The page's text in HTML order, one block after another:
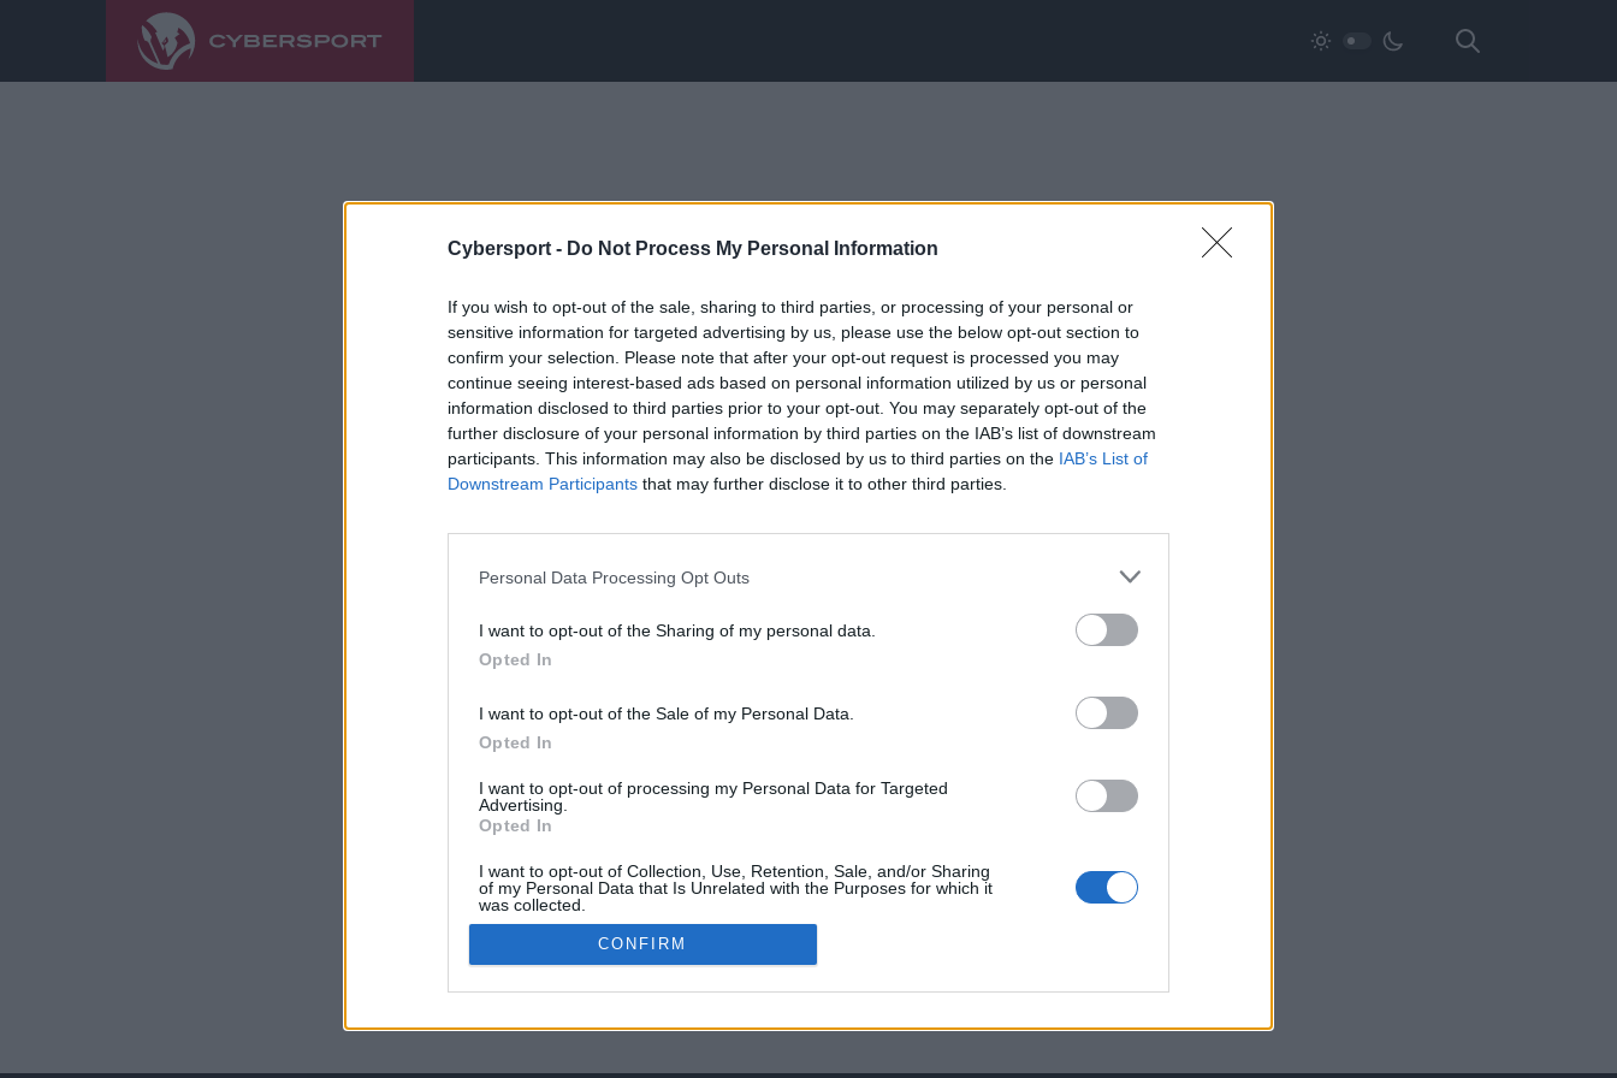
Cybersport - Do Not Process My Personal Information
If you wish to opt-out of the sale, sharing to third parties, or processing of your personal or
sensitive information for targeted advertising by us, please use the below opt-out section to
confirm your selection. Please note that after your opt-out request is processed you may
continue seeing interest-based ads based on personal information utilized by us or personal
information disclosed to third parties prior to your opt-out. You may separately opt-out of the
further disclosure of your personal information by third parties on the IAB’s list of downstream
participants. This information may also be disclosed by us to third parties on the IAB’s List of
Downstream Participants that may further disclose it to other third parties.
Personal Data Processing Opt Outs
I want to opt-out of the Sharing of my personal data.
Opted In
I want to opt-out of the Sale of my Personal Data.
Opted In
I want to opt-out of processing my Personal Data for Targeted
Advertising.
Opted In
I want to opt-out of Collection, Use, Retention, Sale, and/or Sharing
of my Personal Data that Is Unrelated with the Purposes for which it
was collected.
Opted Out
CONFIRM